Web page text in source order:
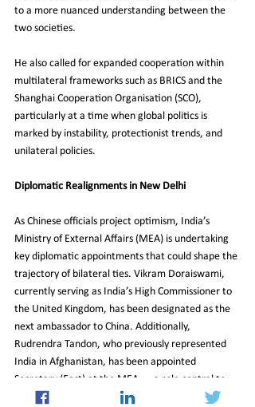
to a more nuanced understanding between the
two societies.
He also called for expanded cooperation within
multilateral frameworks such as BRICS and the
Shanghai Cooperation Organisation (SCO),
particularly at a time when global politics is
marked by instability, protectionist trends, and
unilateral policies.
Diplomatic Realignments in New Delhi
As Chinese officials project optimism, India’s
Ministry of External Affairs (MEA) is undertaking
key diplomatic appointments that could shape the
trajectory of bilateral ties. Vikram Doraiswami,
currently serving as India’s High Commissioner to
the United Kingdom, has been designated as the
next ambassador to China. Additionally,
Rudrendra Tandon, who previously represented
India in Afghanistan, has been appointed
Secretary (East) at the MEA — a role central to
managing relations across Asia, including with